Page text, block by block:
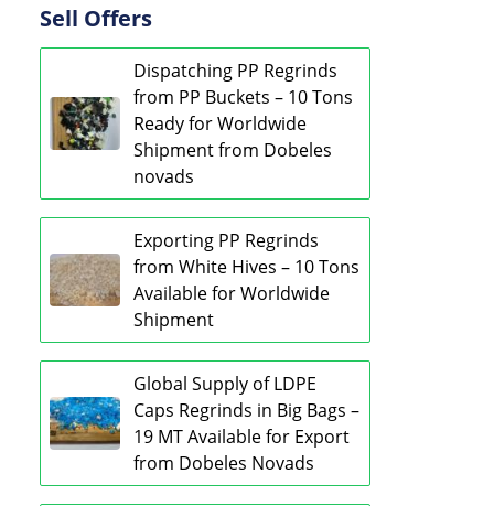
Sell Offers
Dispatching PP Regrinds
from PP Buckets – 10 Tons
Ready for Worldwide
Shipment from Dobeles
novads
Exporting PP Regrinds
from White Hives – 10 Tons
Available for Worldwide
Shipment
Global Supply of LDPE
Caps Regrinds in Big Bags –
19 MT Available for Export
from Dobeles Novads